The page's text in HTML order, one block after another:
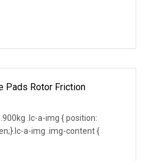
Pads Rotor Friction
.lc-a-img { position:
a-img .img-content {